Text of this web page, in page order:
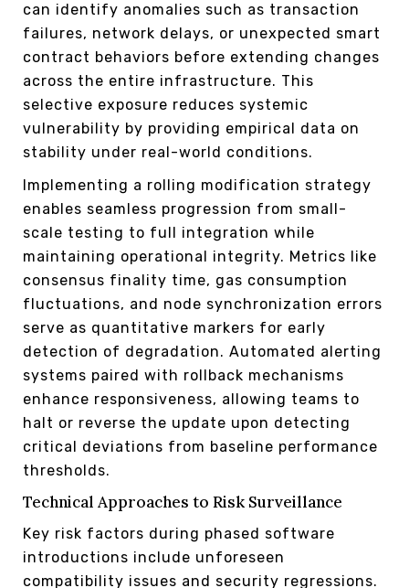
can identify anomalies such as transaction
failures, network delays, or unexpected smart
contract behaviors before extending changes
across the entire infrastructure. This
selective exposure reduces systemic
vulnerability by providing empirical data on
stability under real-world conditions.
Implementing a rolling modification strategy
enables seamless progression from small-
scale testing to full integration while
maintaining operational integrity. Metrics like
consensus finality time, gas consumption
fluctuations, and node synchronization errors
serve as quantitative markers for early
detection of degradation. Automated alerting
systems paired with rollback mechanisms
enhance responsiveness, allowing teams to
halt or reverse the update upon detecting
critical deviations from baseline performance
thresholds.
Technical Approaches to Risk Surveillance
Key risk factors during phased software
introductions include unforeseen
compatibility issues and security regressions.